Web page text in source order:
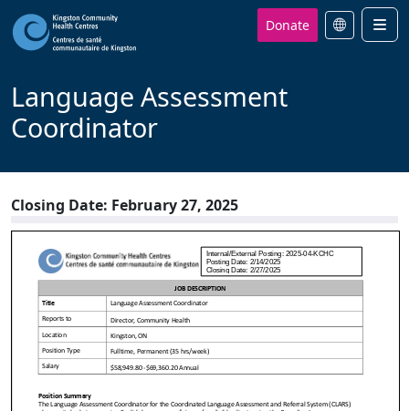
Donate
Language Assessment
Coordinator
Closing Date: February 27, 2025